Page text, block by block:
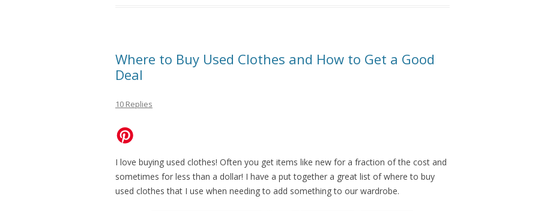
Where to Buy Used Clothes and How to Get a Good
Deal
10 Replies
I love buying used clothes! Often you get items like new for a fraction of the cost and
sometimes for less than a dollar! I have a put together a great list of where to buy
used clothes that I use when needing to add something to our wardrobe.